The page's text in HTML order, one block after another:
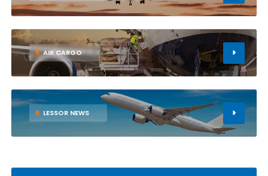
5 AIR CARGO
6 LESSOR NEWS